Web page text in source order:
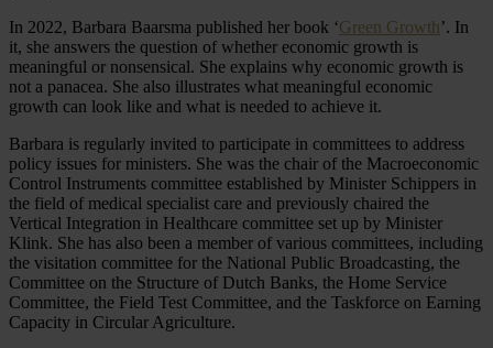
In 2022, Barbara Baarsma published her book ‘Green Growth’. In
it, she answers the question of whether economic growth is
meaningful or nonsensical. She explains why economic growth is
not a panacea. She also illustrates what meaningful economic
growth can look like and what is needed to achieve it.
Barbara is regularly invited to participate in committees to address
policy issues for ministers. She was the chair of the Macroeconomic
Control Instruments committee established by Minister Schippers in
the field of medical specialist care and previously chaired the
Vertical Integration in Healthcare committee set up by Minister
Klink. She has also been a member of various committees, including
the visitation committee for the National Public Broadcasting, the
Committee on the Structure of Dutch Banks, the Home Service
Committee, the Field Test Committee, and the Taskforce on Earning
Capacity in Circular Agriculture.